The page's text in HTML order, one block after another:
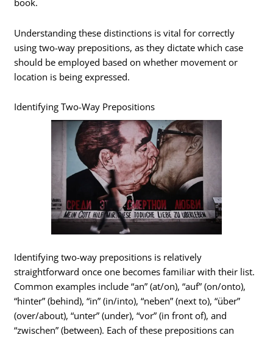
book.
Understanding these distinctions is vital for correctly
using two-way prepositions, as they dictate which case
should be employed based on whether movement or
location is being expressed.
Identifying Two-Way Prepositions
Identifying two-way prepositions is relatively
straightforward once one becomes familiar with their list.
Common examples include “an” (at/on), “auf” (on/onto),
“hinter” (behind), “in” (in/into), “neben” (next to), “über”
(over/about), “unter” (under), “vor” (in front of), and
“zwischen” (between). Each of these prepositions can